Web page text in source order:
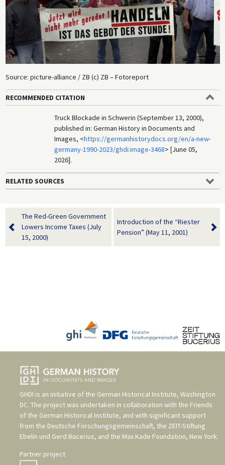
Source: picture-alliance / ZB (c) ZB – Fotoreport
RECOMMENDED CITATION
Truck Blockade in Schwerin (September 13, 2000),
published in: German History in Documents and
Images, <https://germanhistorydocs.org/en/a-new-
germany-1990-2023/ghdi:image-3468> [June 05,
2026].
RELATED SOURCES
The Red-Green Government
Lowers Income Taxes (July
15, 2000)
Introduction of the “Riester
Pension” (May 11, 2001)
GHDI is an initiative of the German Historical Institute, Washington
DC. The project was undertaken in collaboration with the Friends
of the German Historical Institute, and with significant support
from the Deutsche Forschungsgemeinschaft, the ZEIT-Stiftung
Ebelin und Gerd Bucerius, and the Max Kade Foundation, New York.
Partner project